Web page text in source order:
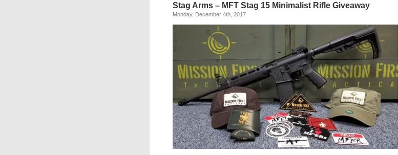
Stag Arms – MFT Stag 15 Minimalist Rifle Giveaway
Monday, December 4th, 2017